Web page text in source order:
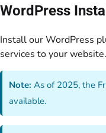
WordPress
Install our WordPress
services to your website.
Note: As of 2025, the
available.